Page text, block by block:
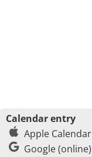
Calendar entry
Apple Calendar
Google (online)